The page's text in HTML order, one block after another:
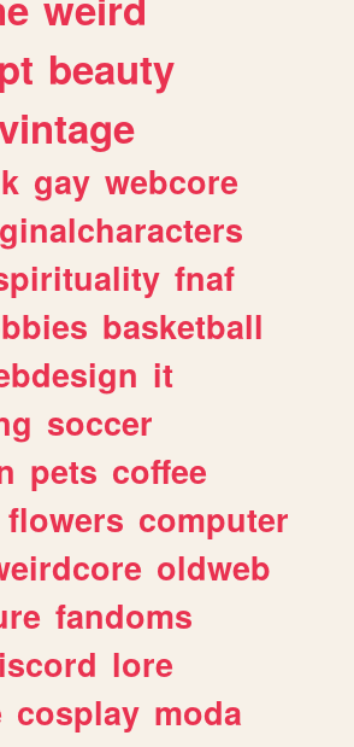
beauty
gay webcore
fnaf
basketball
it
soccer
pets coffee
flowers computer
oldweb
fandoms
lore
cosplay moda